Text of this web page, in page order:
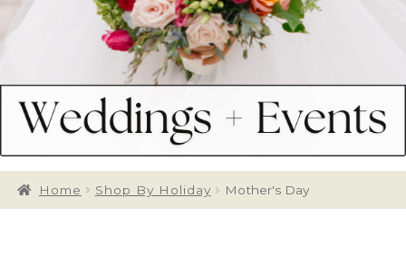
Home Shop By Holiday Mother's Day